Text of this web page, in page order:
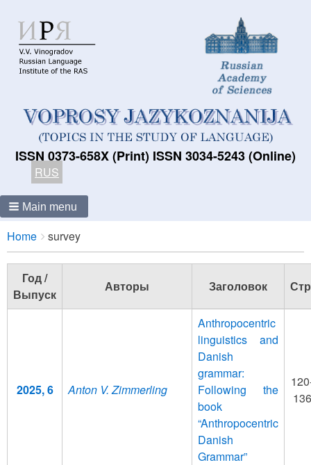
ISSN 0373-658X (Print) ISSN 3034-5243 (Online)
RUS
Main menu
Breadcrumbs
You
are
here:
Home survey
Год /
Выпуск
Авторы Заголовок
2025, 6 Anton V. Zimmerling
Anthropocentric
linguistics and
Danish
grammar:
Following the
book
“Anthropocentric
Danish
Grammar”
136